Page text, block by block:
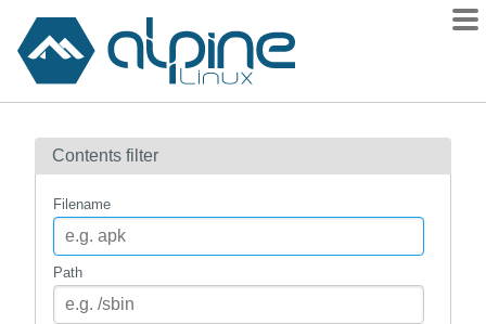
Contents
How to flag
mirrors
Contents filter
Filename
Path